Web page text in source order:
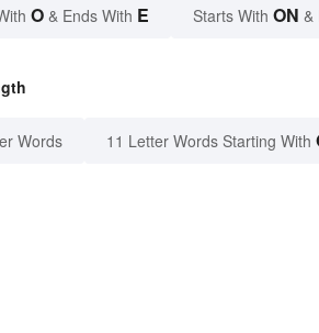
O & Ends With E Starts With ON &
Words 11 Letter Words Starting With